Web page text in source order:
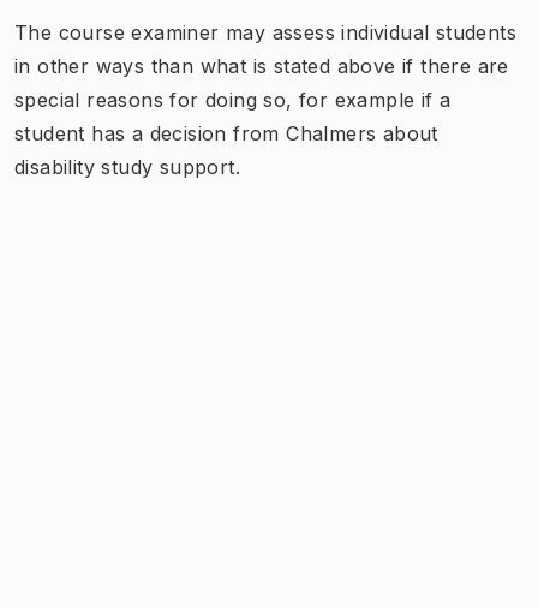
The course examiner may assess individual students
in other ways than what is stated above if there are
special reasons for doing so, for example if a
student has a decision from Chalmers about
disability study support.